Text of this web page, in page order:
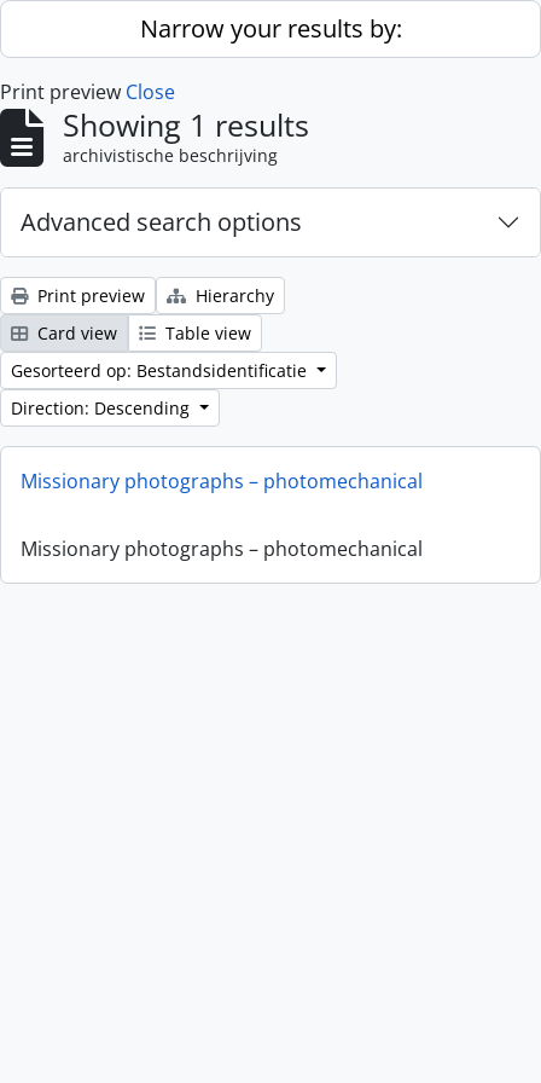
Skip to main contentNarrow your results by:
Print preview Close
Showing 1 results
archivistische beschrijving
Advanced search options
Print preview
Hierarchy
Card view
Table view
Gesorteerd op: Bestandsidentificatie
Direction: Descending
Missionary photographs – photomechanical
Missionary photographs – photomechanical